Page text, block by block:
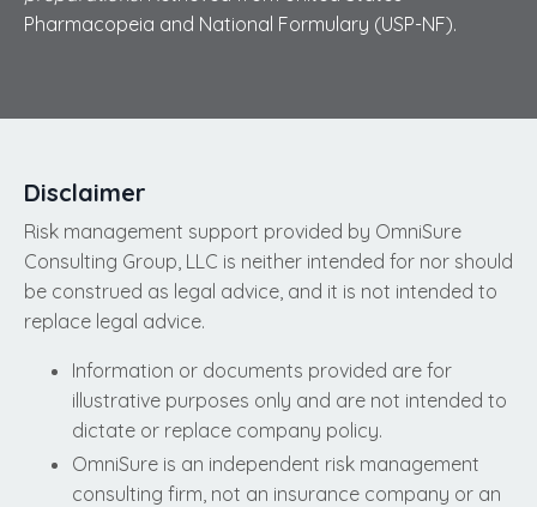
Pharmacopeia and National Formulary (USP-NF).
Disclaimer
Risk management support provided by OmniSure
Consulting Group, LLC is neither intended for nor should
be construed as legal advice, and it is not intended to
replace legal advice.
Information or documents provided are for
illustrative purposes only and are not intended to
dictate or replace company policy.
OmniSure is an independent risk management
consulting firm, not an insurance company or an